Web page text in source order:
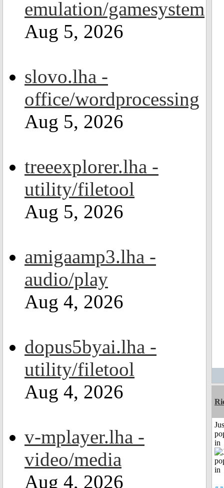
emulation/gamesystem
Aug 5, 2026
slovo.lha -
office/wordprocessing
Aug 5, 2026
treeexplorer.lha -
utility/filetool
Aug 5, 2026
amigaamp3.lha -
audio/play
Aug 4, 2026
dopus5byai.lha -
utility/filetool
Aug 4, 2026
v-mplayer.lha -
video/media
Aug 4, 2026
in